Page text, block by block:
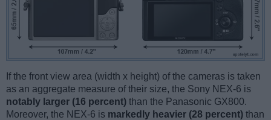
If the front view area (width x height) of the cameras is taken
as an aggregate measure of their size, the Sony NEX-6 is
notably larger (16 percent) than the Panasonic GX800.
Moreover, the NEX-6 is markedly heavier (28 percent) than